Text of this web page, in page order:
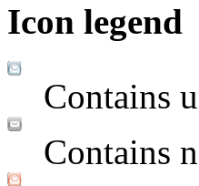
Icon legend
Contains
Contains